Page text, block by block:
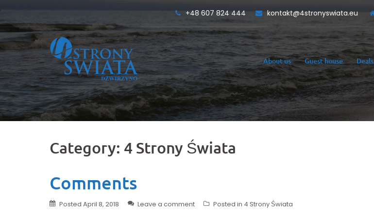
to
content
+48 607 824 444 kontakt@4stronyswiata.eu
About us Guest house Deals
Category: 4 Strony Świata
Comments
Posted April 8, 2018 Leave a comment Posted in 4 Strony Świata